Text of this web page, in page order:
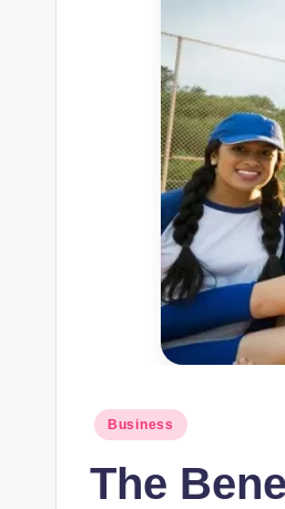
Posted
Business
The